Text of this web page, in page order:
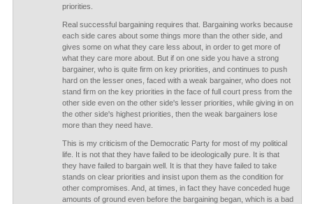
priorities.
Real successful bargaining requires that. Bargaining works because
each side cares about some things more than the other side, and
gives some on what they care less about, in order to get more of
what they care more about. But if on one side you have a strong
bargainer, who is quite firm on key priorities, and continues to push
hard on the lesser ones, faced with a weak bargainer, who does not
stand firm on the key priorities in the face of full court press from the
other side even on the other side's lesser priorities, while giving in on
the other side's highest priorities, then the weak bargainers lose
more than they need have.
This is my criticism of the Democratic Party for most of my political
life. It is not that they have failed to be ideologically pure. It is that
they have failed to bargain well. It is that they have failed to take
stands on clear priorities and insist upon them as the condition for
other compromises. And, at times, in fact they have conceded huge
amounts of ground even before the bargaining began, which is a bad